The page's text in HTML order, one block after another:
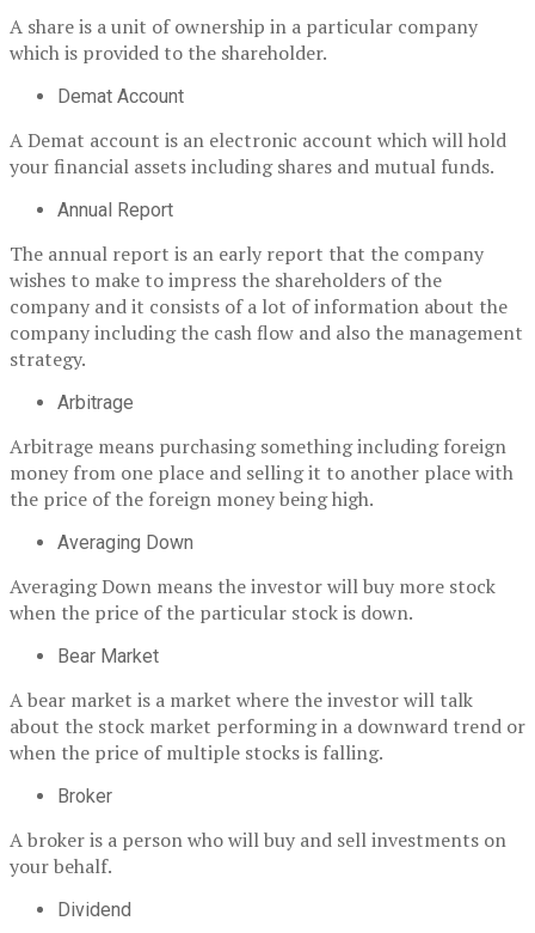
A share is a unit of ownership in a particular company
which is provided to the shareholder.
Demat Account
A Demat account is an electronic account which will hold
your financial assets including shares and mutual funds.
Annual Report
The annual report is an early report that the company
wishes to make to impress the shareholders of the
company and it consists of a lot of information about the
company including the cash flow and also the management
strategy.
Arbitrage
Arbitrage means purchasing something including foreign
money from one place and selling it to another place with
the price of the foreign money being high.
Averaging Down
Averaging Down means the investor will buy more stock
when the price of the particular stock is down.
Bear Market
A bear market is a market where the investor will talk
about the stock market performing in a downward trend or
when the price of multiple stocks is falling.
Broker
A broker is a person who will buy and sell investments on
your behalf.
Dividend